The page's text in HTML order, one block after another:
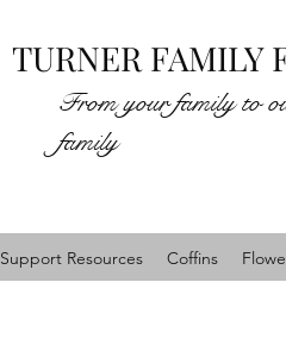
TURNER FAMILY
From your family to
family
Support Resources Coffins